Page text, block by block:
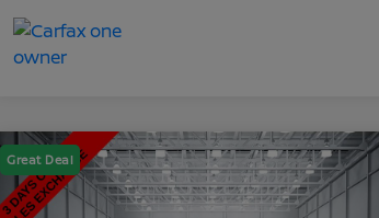
Great Deal